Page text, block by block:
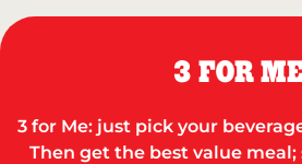
3 FOR
3 for Me: just pick your
Then get the best value meal;